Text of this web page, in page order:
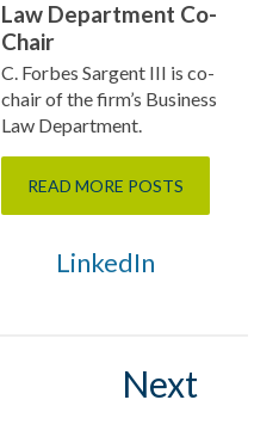
Law Department Co-
Chair
C. Forbes Sargent III is co-
chair of the firm’s Business
Law Department.
READ MORE POSTS
LinkedIn
Next